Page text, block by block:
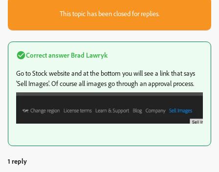
This topic has been closed for replies.
Correct answer Brad Lawryk
Go to Stock website and at the bottom you will see a link that says
'Sell Images'. Of course all images go through an approval process.
1 reply